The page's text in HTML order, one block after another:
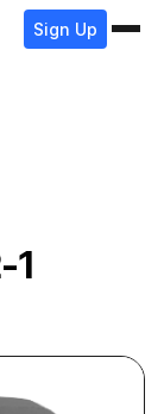
Sign Up
1